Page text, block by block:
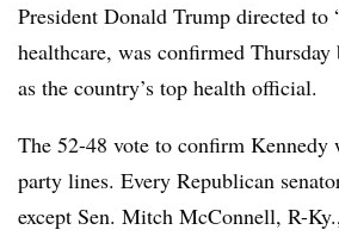
President Donald Trump directed to
healthcare, was confirmed Thursday
as the country’s top health official.
The 52-48 vote to confirm Kennedy
party lines. Every Republican
except Sen. Mitch McConnell, R-